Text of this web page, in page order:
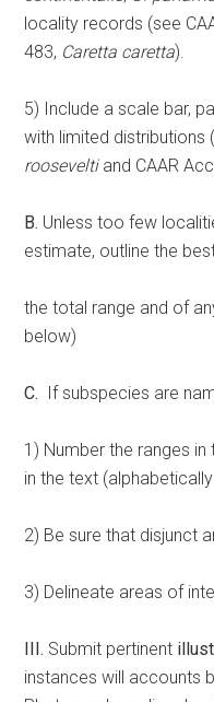
locality records (see
483, Caretta caretta).
5) Include a scale bar,
with limited distributions
roosevelti and CAAR
B. Unless too few
estimate, outline the
the total range and of
below)
C. If subspecies are
1) Number the ranges
in the text
2) Be sure that disjunct
3) Delineate areas of
III. Submit pertinent
instances will accounts